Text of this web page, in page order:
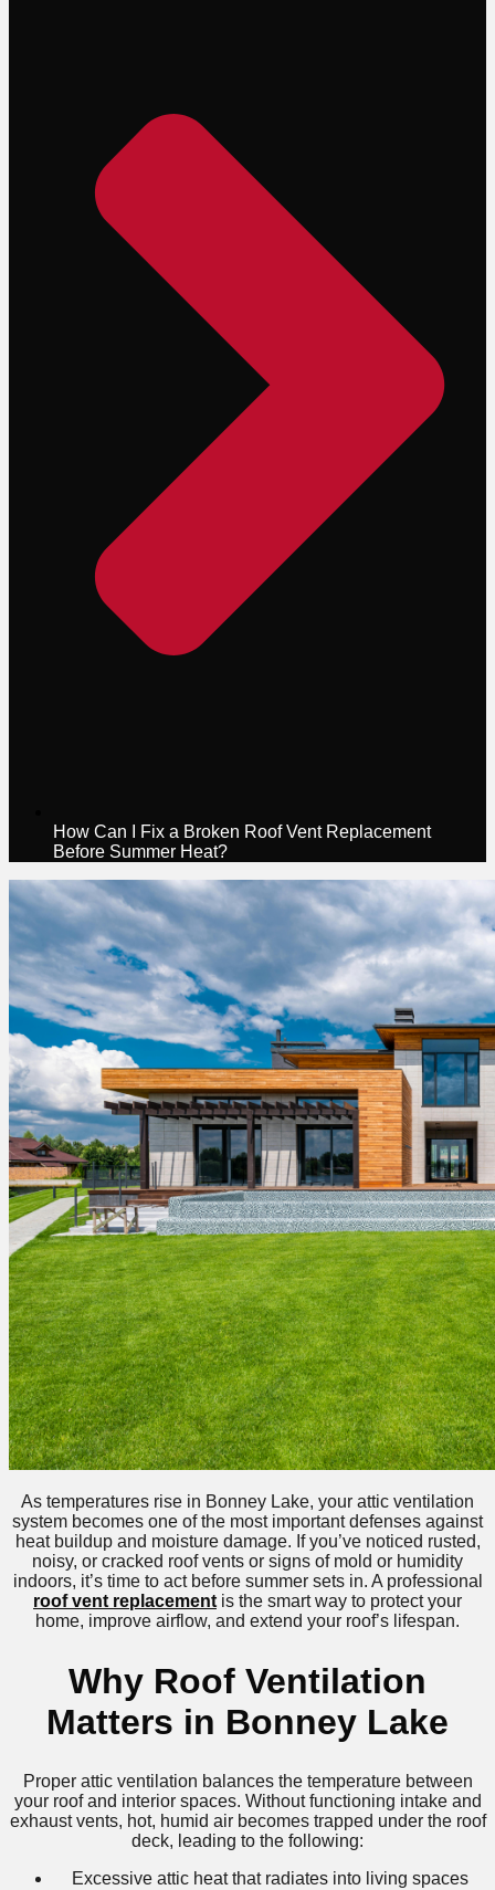
How Can I Fix a Broken Roof Vent Replacement
Before Summer Heat?
As temperatures rise in Bonney Lake, your attic ventilation
system becomes one of the most important defenses against
heat buildup and moisture damage. If you’ve noticed rusted,
noisy, or cracked roof vents or signs of mold or humidity
indoors, it’s time to act before summer sets in. A professional
roof vent replacement is the smart way to protect your
home, improve airflow, and extend your roof’s lifespan.
Why Roof Ventilation
Matters in Bonney Lake
Proper attic ventilation balances the temperature between
your roof and interior spaces. Without functioning intake and
exhaust vents, hot, humid air becomes trapped under the roof
deck, leading to the following:
Excessive attic heat that radiates into living spaces